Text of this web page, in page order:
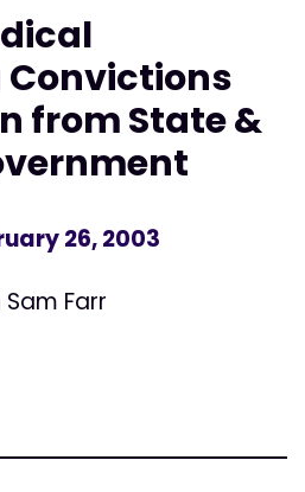
from State &
26, 2003
Farr